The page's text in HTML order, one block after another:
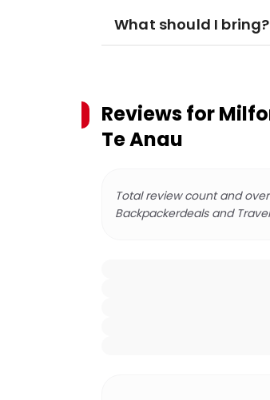
What should I bring?
Reviews for
Te Anau
Total review count and
Backpackerdeals and